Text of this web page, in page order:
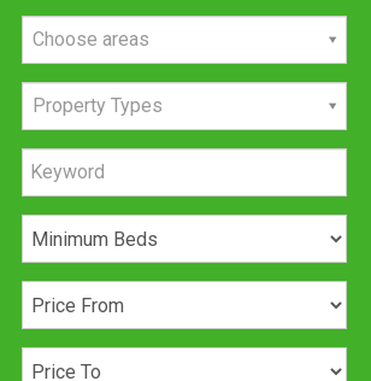
Choose areas
Property Types